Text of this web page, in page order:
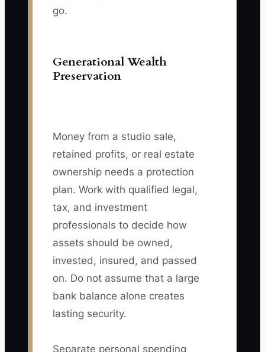
go.
Generational Wealth
Preservation
Money from a studio sale,
retained profits, or real estate
ownership needs a protection
plan. Work with qualified legal,
tax, and investment
professionals to decide how
assets should be owned,
invested, insured, and passed
on. Do not assume that a large
bank balance alone creates
lasting security.
Separate personal spending